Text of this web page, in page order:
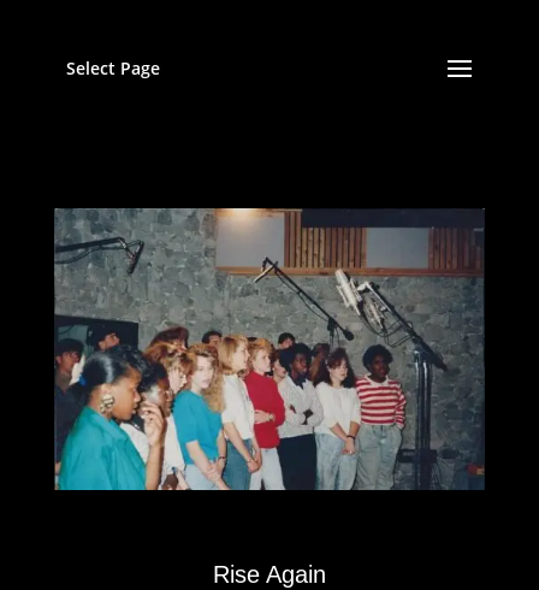
Select Page
Rise Again